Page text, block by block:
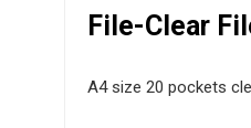
File-Clear
A4 size 20 pockets